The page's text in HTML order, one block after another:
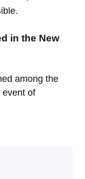
in the New
among the
event of